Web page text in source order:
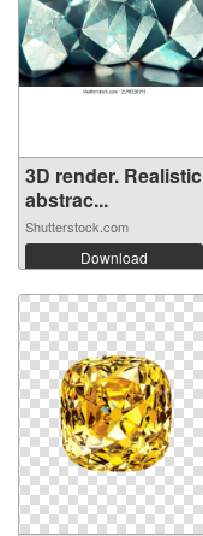
3D render. Realistic
abstrac...
Shutterstock.com
Download